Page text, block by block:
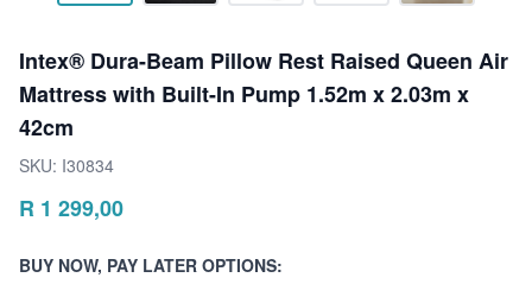
Intex® Dura-Beam Pillow Rest Raised Queen Air
Mattress with Built-In Pump 1.52m x 2.03m x
42cm
SKU: I30834
R 1 299,00
BUY NOW, PAY LATER OPTIONS: